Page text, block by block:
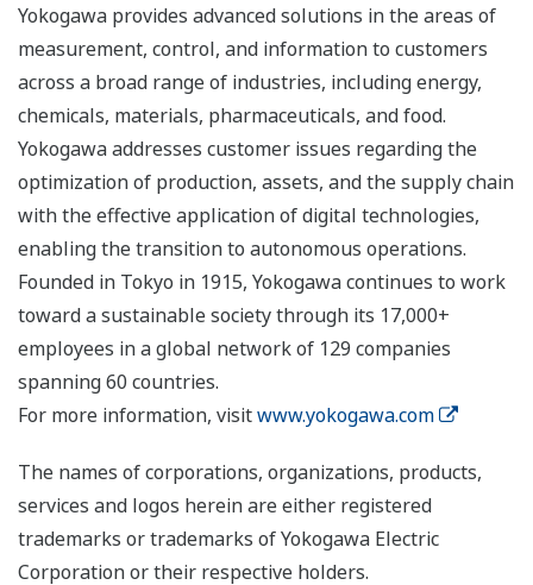
Yokogawa provides advanced solutions in the areas of
measurement, control, and information to customers
across a broad range of industries, including energy,
chemicals, materials, pharmaceuticals, and food.
Yokogawa addresses customer issues regarding the
optimization of production, assets, and the supply chain
with the effective application of digital technologies,
enabling the transition to autonomous operations.
Founded in Tokyo in 1915, Yokogawa continues to work
toward a sustainable society through its 17,000+
employees in a global network of 129 companies
spanning 60 countries.
For more information, visitwww.yokogawa.com
The names of corporations, organizations, products,
services and logos herein are either registered
trademarks or trademarks of Yokogawa Electric
Corporation or their respective holders.